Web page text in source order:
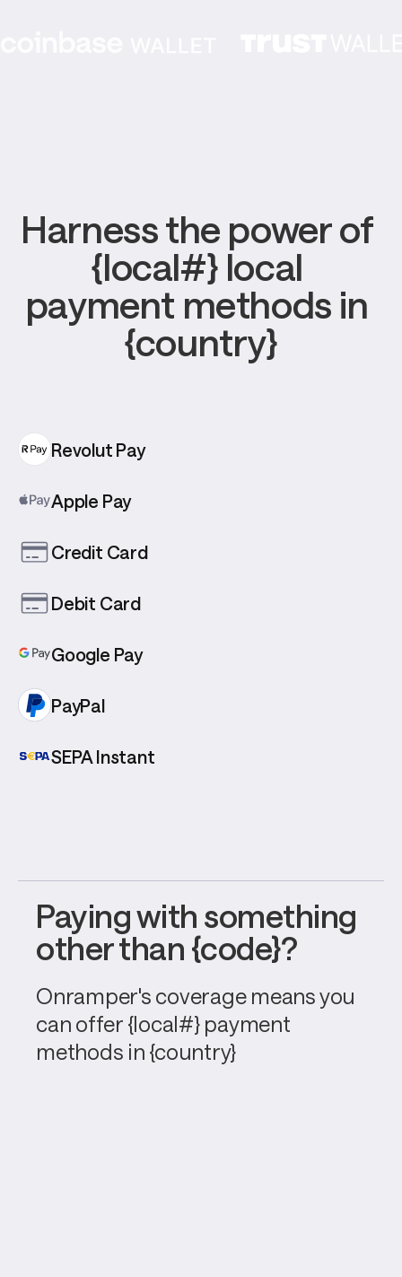
Harness the power of
{local#} local
payment methods in
{country}
Revolut Pay
Apple Pay
Credit Card
Debit Card
Google Pay
PayPal
SEPA Instant
Paying with something
other than {code}?
Onramper's coverage means you
can offer {local#} payment
methods in {country}